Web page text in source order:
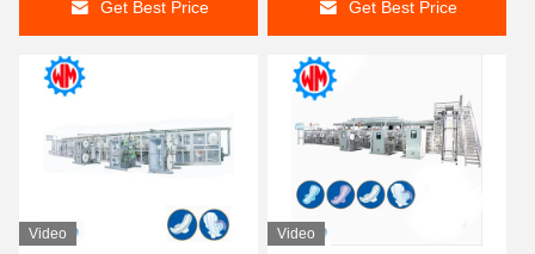
Get Best Price Get Best Price
Video
Video